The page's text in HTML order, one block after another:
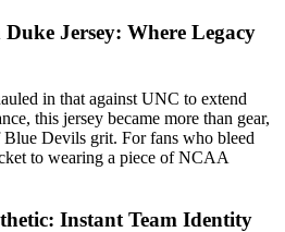
Jersey: Where Legacy
in that against UNC to extend
this jersey became more than gear,
Blue Devils grit. For fans who bleed
to wearing a piece of NCAA
Instant Team Identity